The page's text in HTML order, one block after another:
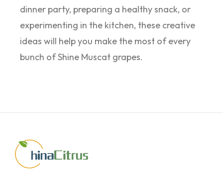
dinner party, preparing a healthy snack, or
experimenting in the kitchen, these creative
ideas will help you make the most of every
bunch of Shine Muscat grapes.